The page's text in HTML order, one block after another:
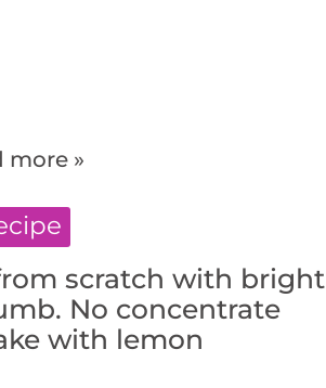
more »
scratch with bright
No concentrate
with lemon